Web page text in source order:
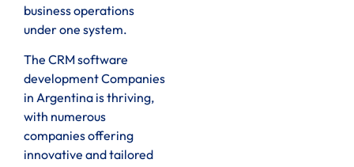
business operations
under one system.
The CRM software
development Companies
in Argentina is thriving,
with numerous
companies offering
innovative and tailored